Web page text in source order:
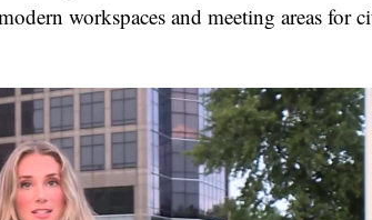
workspaces and meeting areas for